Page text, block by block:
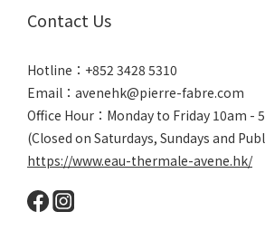
Contact Us
Hotline：+852 3428 5310
Email：avenehk@pierre-fabre.com
Office Hour：Monday to Friday 10am -
(Closed on Saturdays, Sundays and
https://www.eau-thermale-avene.hk/